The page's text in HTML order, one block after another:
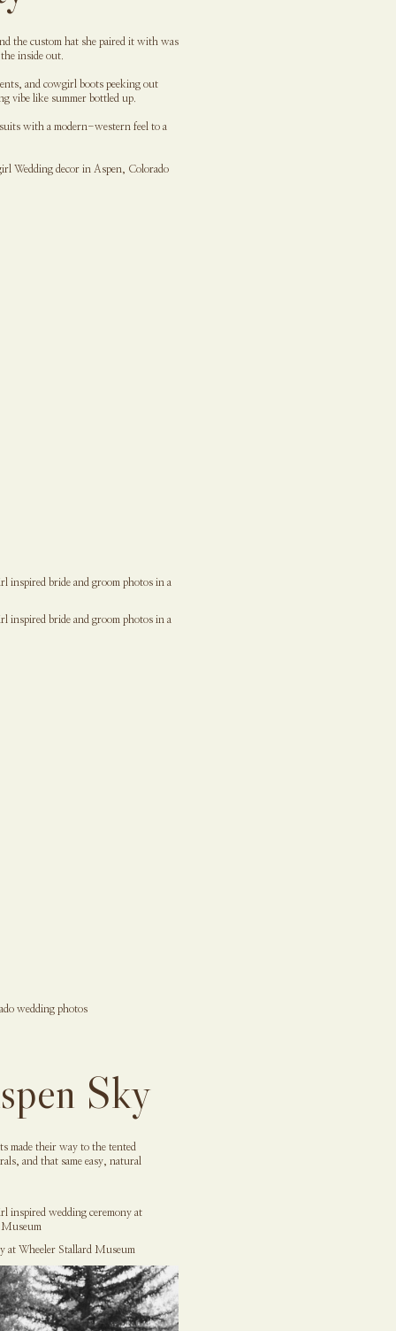
the custom hat she paired it with was
inside out.
and cowgirl boots peeking out
vibe like summer bottled up.
with a modern-western feel to a
Sky
made their way to the tented
and that same easy, natural